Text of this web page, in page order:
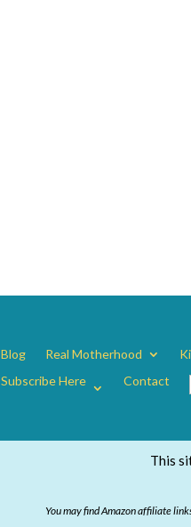
Blog Real Motherhood
Subscribe Here
Contact
This
You may find Amazon affiliate